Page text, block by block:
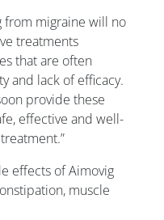
from migraine will no
treatments
that are often
and lack of efficacy.
provide these
effective and well-
effects of Aimovig
muscle